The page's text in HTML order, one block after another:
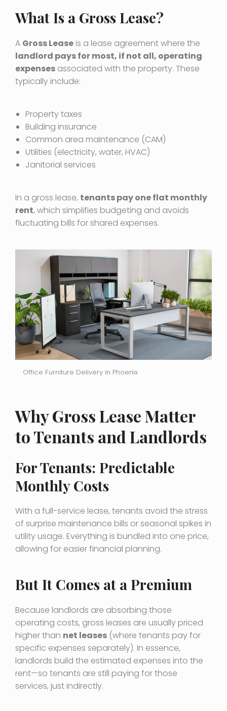
What Is a Gross Lease?
A Gross Lease is a lease agreement where the
landlord pays for most, if not all, operating
expenses associated with the property. These
typically include:
Property taxes
Building insurance
Common area maintenance (CAM)
Utilities (electricity, water, HVAC)
Janitorial services
In a gross lease, tenants pay one flat monthly
rent, which simplifies budgeting and avoids
fluctuating bills for shared expenses.
Office Furniture Delivery in Phoenix
Why Gross Lease Matter
to Tenants and Landlords
For Tenants: Predictable
Monthly Costs
With a full-service lease, tenants avoid the stress
of surprise maintenance bills or seasonal spikes in
utility usage. Everything is bundled into one price,
allowing for easier financial planning.
But It Comes at a Premium
Because landlords are absorbing those
operating costs, gross leases are usually priced
higher than net leases (where tenants pay for
specific expenses separately). In essence,
landlords build the estimated expenses into the
rent—so tenants are still paying for those
services, just indirectly.